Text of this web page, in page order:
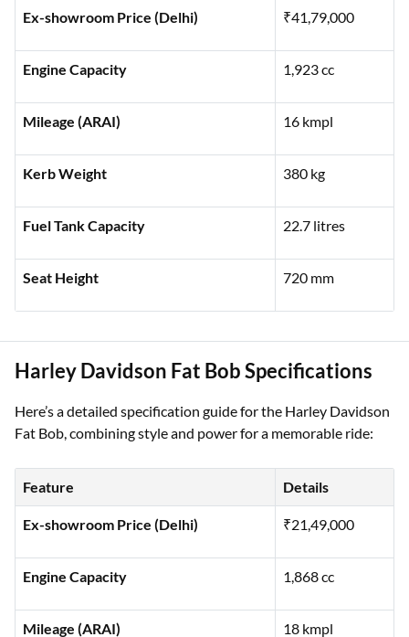
Details
Ex-showroom Price (Delhi) ₹41,79,000
Engine Capacity 1,923 cc
Mileage (ARAI) 16 kmpl
Kerb Weight 380 kg
Fuel Tank Capacity 22.7 litres
Harley Davidson Fat Bob Specifications
Fat Bob, combining style and power for a memorable ride:
Details
Ex-showroom Price (Delhi) ₹21,49,000
Engine Capacity 1,868 cc